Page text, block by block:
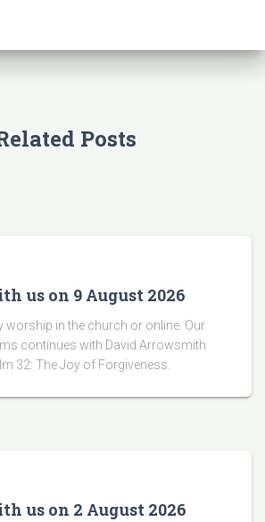
Posts
us on 9 August 2026
in the church or online. Our
continues with David Arrowsmith
32: The Joy of Forgiveness.
us on 2 August 2026